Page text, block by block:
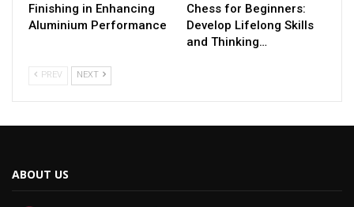
Finishing in Enhancing
Aluminium Performance
Chess for Beginners:
Develop Lifelong Skills
and Thinking…
PREV NEXT
ABOUT US